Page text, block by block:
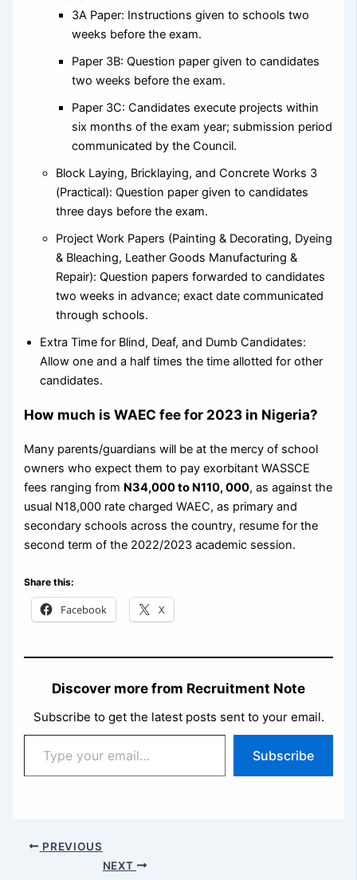
3A Paper: Instructions given to schools two
weeks before the exam.
Paper 3B: Question paper given to candidates
two weeks before the exam.
Paper 3C: Candidates execute projects within
six months of the exam year; submission period
communicated by the Council.
Block Laying, Bricklaying, and Concrete Works 3
(Practical): Question paper given to candidates
three days before the exam.
Project Work Papers (Painting & Decorating, Dyeing
& Bleaching, Leather Goods Manufacturing &
Repair): Question papers forwarded to candidates
two weeks in advance; exact date communicated
through schools.
Extra Time for Blind, Deaf, and Dumb Candidates:
Allow one and a half times the time allotted for other
candidates.
How much is WAEC fee for 2023 in Nigeria?
Many parents/guardians will be at the mercy of school
owners who expect them to pay exorbitant WASSCE
fees ranging from N34,000 to N110, 000, as against the
usual N18,000 rate charged WAEC, as primary and
secondary schools across the country, resume for the
second term of the 2022/2023 academic session.
Share this:
Facebook X
Discover more from Recruitment Note
Subscribe to get the latest posts sent to your email.
your
email…
Subscribe
PREVIOUS
NEXT